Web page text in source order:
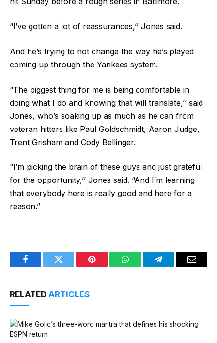
“I’ve gotten a lot of reassurances,’’ Jones said.
And he’s trying to not change the way he’s played
coming up through the Yankees system.
“The biggest thing for me is being comfortable in
doing what I do and knowing that will translate,’’ said
Jones, who’s soaking up as much as he can from
veteran hitters like Paul Goldschmidt, Aaron Judge,
Trent Grisham and Cody Bellinger.
“I’m picking the brain of these guys and just grateful
for the opportunity,’’ Jones said. “And I’m learning
that everybody here is really good and here for a
reason.”
FacebookTwitter Pinterest WhatsAppTelegramEmail
RELATED ARTICLES